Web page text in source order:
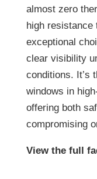
almost zero
high
exceptional
clear visibility
conditions. It’s
windows in
offering both
compromising
View the full